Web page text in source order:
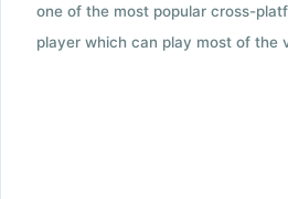
one of the most popular cross-
player which can play most of the